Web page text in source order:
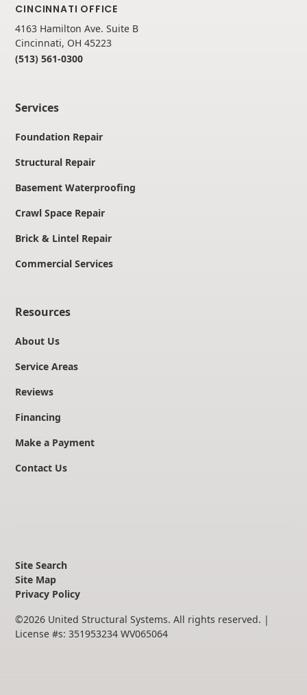
CINCINNATI OFFICE
4163 Hamilton Ave. Suite B
Cincinnati, OH 45223
(513) 561-0300
Services
Foundation Repair
Structural Repair
Basement Waterproofing
Crawl Space Repair
Brick & Lintel Repair
Commercial Services
Resources
About Us
Service Areas
Reviews
Financing
Make a Payment
Contact Us
©2026 United Structural Systems. All rights reserved. |
License #s: 351953234 WV065064
Site Search
Site Map
Privacy Policy